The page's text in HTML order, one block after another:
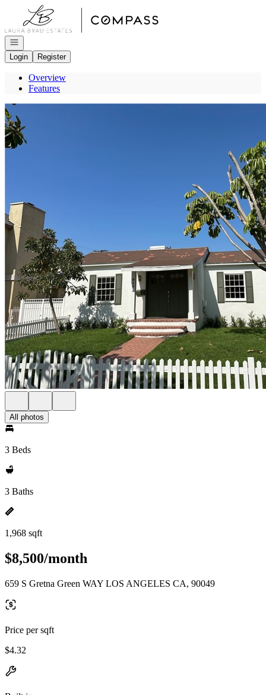
Go to: Homepage
Open navigation
Login
Register
Overview
Features
All photos
3 Beds
3 Baths
1,968 sqft
$8,500/month
659 S Gretna Green WAY LOS ANGELES CA, 90049
Price per sqft
$4.32